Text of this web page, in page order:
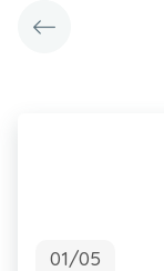
01/05